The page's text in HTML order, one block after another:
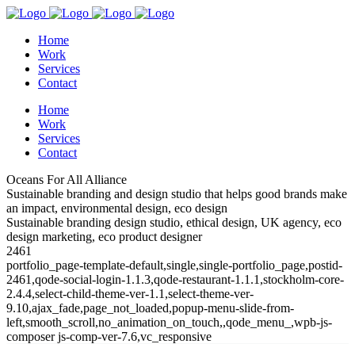
Home
Work
Services
Contact
Home
Work
Services
Contact
Oceans For All Alliance
Sustainable branding and design studio that helps good brands make
an impact, environmental design, eco design
Sustainable branding design studio, ethical design, UK agency, eco
design marketing, eco product designer
2461
portfolio_page-template-default,single,single-portfolio_page,postid-
2461,qode-social-login-1.1.3,qode-restaurant-1.1.1,stockholm-core-
2.4.4,select-child-theme-ver-1.1,select-theme-ver-
9.10,ajax_fade,page_not_loaded,popup-menu-slide-from-
left,smooth_scroll,no_animation_on_touch,,qode_menu_,wpb-js-
composer js-comp-ver-7.6,vc_responsive